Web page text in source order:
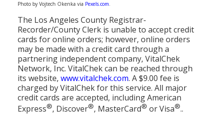
Photo by Vojtech Okenka via Pexels.com.
The Los Angeles County Registrar-
Recorder/County Clerk is unable to accept credit
cards for online orders; however, online orders
may be made with a credit card through a
partnering independent company, VitalChek
Network, Inc. VitalChek can be reached through
its website, www.vitalchek.com. A $9.00 fee is
charged by VitalChek for this service. All major
credit cards are accepted, including American
Express®, Discover®, MasterCard® or Visa®..